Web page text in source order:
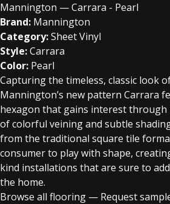
Mannington — Carrara - Pearl
Brand: Mannington
Category:Sheet Vinyl
Style:Carrara
Color: Pearl
Capturing the timeless, classic look
Mannington’s new pattern Carrara
hexagon that gains interest through
of colorful veining and subtle
from the traditional square tile
consumer to play with shape,
kind installations that are sure to
the home.
Browse all flooring — Request